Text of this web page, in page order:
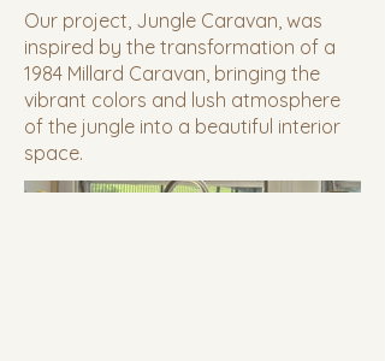
Our project, Jungle Caravan, was
inspired by the transformation of a
1984 Millard Caravan, bringing the
vibrant colors and lush atmosphere
of the jungle into a beautiful interior
space.